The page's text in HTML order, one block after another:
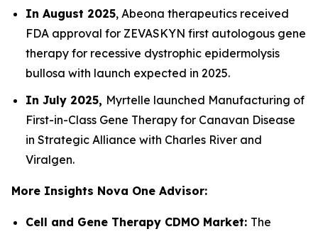
In August 2025, Abeona therapeutics received
FDA approval for ZEVASKYN first autologous gene
therapy for recessive dystrophic epidermolysis
bullosa with launch expected in 2025.
In July 2025, Myrtelle launched Manufacturing of
First-in-Class Gene Therapy for Canavan Disease
in Strategic Alliance with Charles River and
Viralgen.
More Insights Nova One Advisor:
Cell and Gene Therapy CDMO Market: The